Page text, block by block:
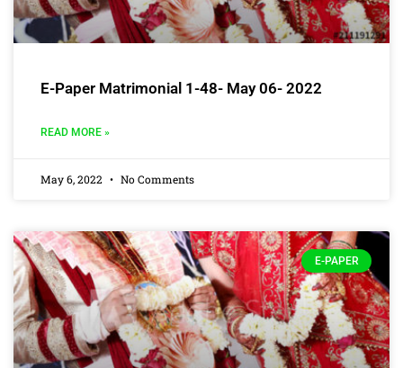
E-Paper Matrimonial 1-48- May 06- 2022
READ MORE »
May 6, 2022 No Comments
E-PAPER